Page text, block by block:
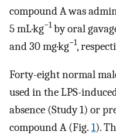
compound A was
5 mL·kg−1by oral
and 30 mg·kg−1,
Forty-eight normal
used in the LPS-
absence (Study 1) or
compound A (Fig. 1).